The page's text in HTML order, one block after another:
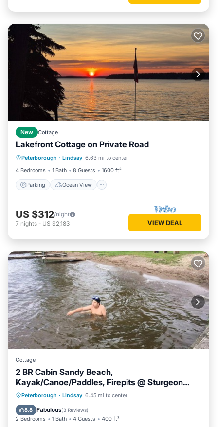
New Cottage
Lakefront Cottage on Private Road
Peterborough · Lindsay 6.63 mi to center
4 Bedrooms
1 Bath 8 Guests 1600 ft²
Parking Ocean View
Parking
Ocean View
Balcony/Terrace
View
US $312/night
7 nights - US $2,183 VIEW DEAL
Cottage
2 BR Cabin Sandy Beach,
Kayak/Canoe/Paddles, Firepits @ Sturgeon
Lake #3
Peterborough · Lindsay 6.45 mi to center
8.8 Fabulous(3 Reviews)
2 Bedrooms 1 Bath 4 Guests 400 ft²
Oceanfront Parking
Balcony/Terrace